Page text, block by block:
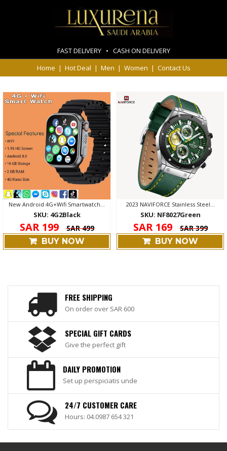
FAST DELIVERY • CASH ON DELIVERY
Home | Hot Deal | Men | Women | Contact Us
New Android 4G+Wifi Smartwatch...
SKU: 4G2Black
SAR 199
SAR 499
BUY NOW
2023 NAVIFORCE Stainless Steel...
SKU: NF8027Green
SAR 169
SAR 399
BUY NOW
FREE SHIPPING
On order over SAR 600
SPECIAL GIFT CARDS
Give the perfect gift
DAILY PROMOTION
Set up perspiciatis unde
24/7 CUSTOMER CARE
Hours: 04.0987 654 321